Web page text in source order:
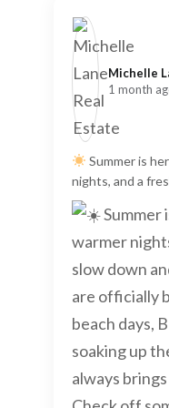
Michelle
1 month
Summer is
nights, and a